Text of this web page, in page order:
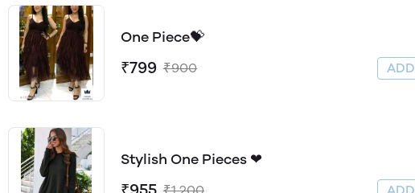
One Piece💝
₹799 ₹900
Stylish One Pieces ❤